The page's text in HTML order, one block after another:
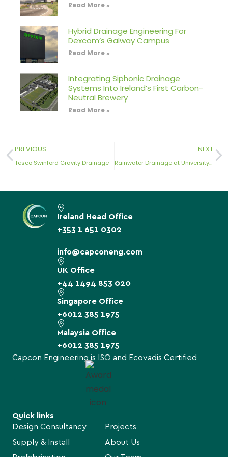
Read More »
Hybrid Drainage Engineering For
Dexcom’s Galway Campus
Read More »
Integrating Siphonic Drainage
Systems Into Ireland’s First Carbon-
Neutral Brewery
Read More »
PREVIOUS
Tesco Swinford Gravity Drainage
NEXT
Rainwater Drainage at University College Dublin
Ireland Head Office
+353 1 651 0302
info@capconeng.com
UK Office
+44 1494 853 020
Singapore Office
+6012 385 1975
Malaysia Office
+6012 385 1975
Capcon Engineering is ISO and Ecovadis Certified
Quick links
Design Consultancy
Supply & Install
Projects
About Us